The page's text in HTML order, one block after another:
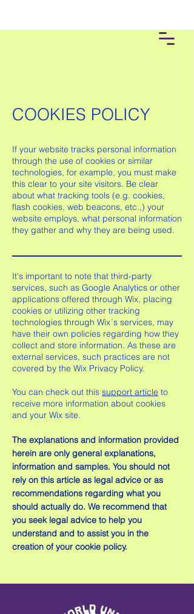
COOKIES POLICY
If your website tracks personal information
through the use of cookies or similar
technologies, for example, you must make
this clear to your site visitors. Be clear
about what tracking tools (e.g. cookies,
flash cookies, web beacons, etc.,) your
website employs, what personal information
they gather and why they are being used.
It's important to note that third-party
services, such as Google Analytics or other
applications offered through Wix, placing
cookies or utilizing other tracking
technologies through Wix´s services, may
have their own policies regarding how they
collect and store information. As these are
external services, such practices are not
covered by the Wix Privacy Policy.
You can check out this support article to
receive more information about cookies
and your Wix site.
The explanations and information provided
herein are only general explanations,
information and samples. You should not
rely on this article as legal advice or as
recommendations regarding what you
should actually do. We recommend that
you seek legal advice to help you
understand and to assist you in the
creation of your cookie policy.